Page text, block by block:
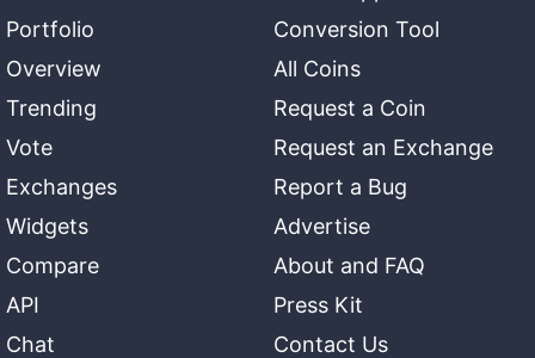
Portfolio
Overview
Trending
Vote
Exchanges
Widgets
Compare
API
Chat
Conversion Tool
All Coins
Request a Coin
Request an Exchange
Report a Bug
Advertise
About and FAQ
Press Kit
Contact Us